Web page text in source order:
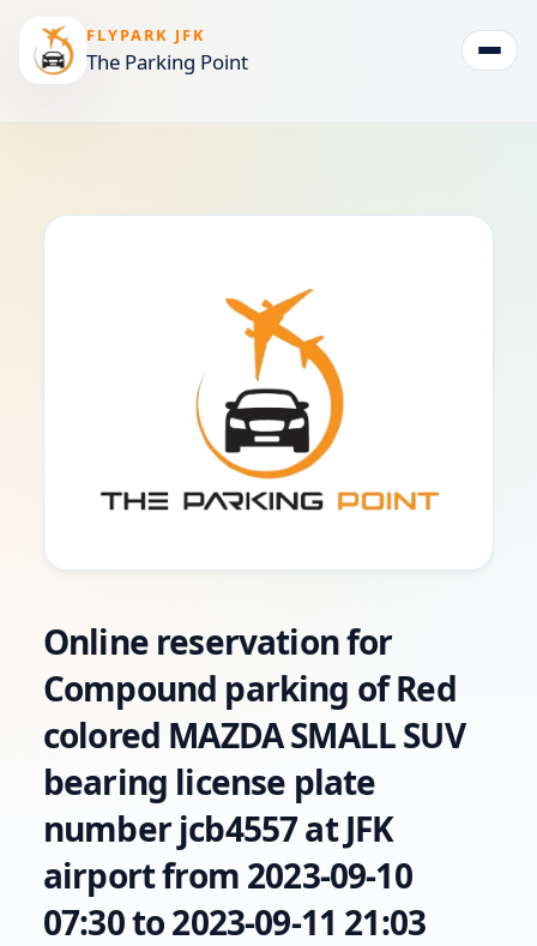
FLYPARK JFK
The Parking Point
Online reservation for
Compound parking of Red
colored MAZDA SMALL SUV
bearing license plate
number jcb4557 at JFK
airport from 2023-09-10
07:30 to 2023-09-11 21:03